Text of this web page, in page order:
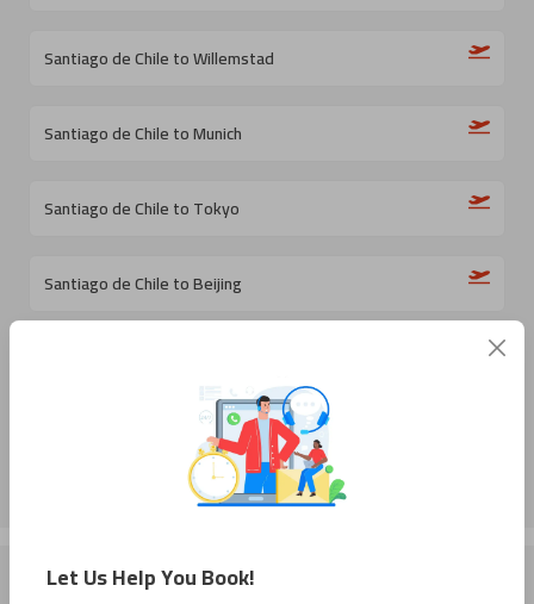
Santiago de Chile to Willemstad
Santiago de Chile to Munich
Santiago de Chile to Tokyo
Santiago de Chile to Beijing
Santiago de Chile to Milan
Let Us Help You Book!